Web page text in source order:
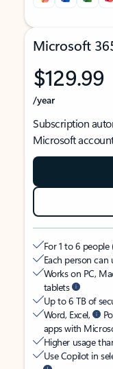
Microsoft
$129.99
/year
Subscription
Microsoft
For 1 to 6
Each person
Works on PC,
tablets
Up to 6 TB of
Word, Excel,
apps with
Higher usage
Use Copilot in